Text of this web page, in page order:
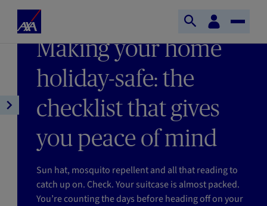
Skip to main content
Home
Axa
Customer
space
Open
search
Toggle
LAST UPDATE 05/06/2026
Making your home
holiday-safe: the
checklist that gives
you peace of mind
Sun hat, mosquito repellent and all that reading to
catch up on. Check. Your suitcase is almost packed.
You’re counting the days before heading off on your
Open
navigation